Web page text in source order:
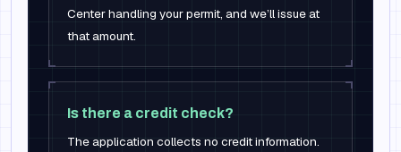
Center handling your permit, and we’ll issue at
that amount.
Is there a credit check?
The application collects no credit information.